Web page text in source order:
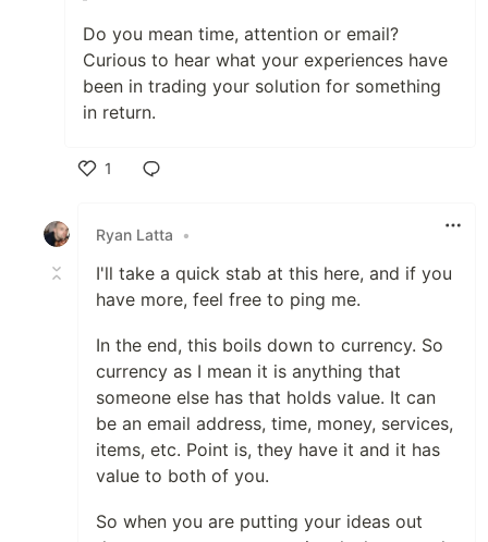
Do you mean time, attention or email?
Curious to hear what your experiences have
been in trading your solution for something
in return.
1
Ryan Latta
•
I'll take a quick stab at this here, and if you
have more, feel free to ping me.
In the end, this boils down to currency. So
currency as I mean it is anything that
someone else has that holds value. It can
be an email address, time, money, services,
items, etc. Point is, they have it and it has
value to both of you.
So when you are putting your ideas out